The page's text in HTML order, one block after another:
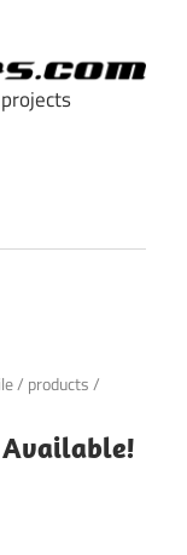
/ products/
Available!